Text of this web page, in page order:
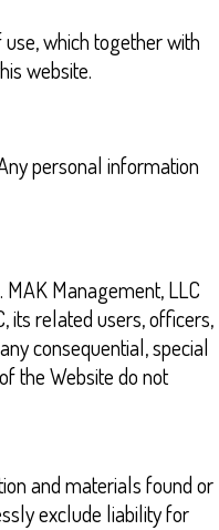
which together with
website.
personal information
Management, LLC
its related users, officers,
consequential, special
the Website do not
and materials found or
exclude liability for